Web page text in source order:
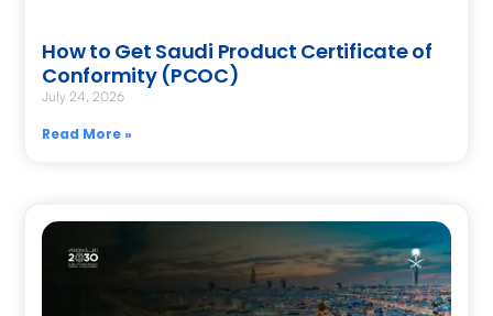
How to Get Saudi Product Certificate of
Conformity (PCOC)
July 24, 2026
Read More »